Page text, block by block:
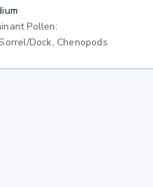
Pollen:
Dock, Chenopods